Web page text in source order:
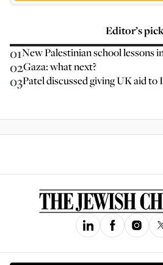
Editor’s
01New Palestinian school lessons
02Gaza: what next?
03Patel discussed giving UK aid to